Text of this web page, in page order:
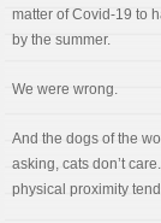
matter of Covid-19 to
by the summer.
We were wrong.
And the dogs of the
asking, cats don’t
physical proximity